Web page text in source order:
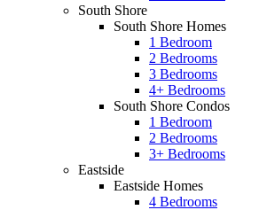
South Shore
South Shore Homes
1 Bedroom
2 Bedrooms
3 Bedrooms
4+ Bedrooms
South Shore Condos
1 Bedroom
2 Bedrooms
3+ Bedrooms
Eastside
Eastside Homes
4 Bedrooms